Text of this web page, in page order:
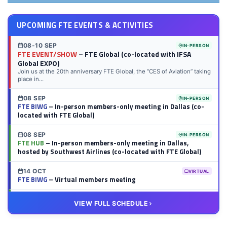
UPCOMING FTE EVENTS & ACTIVITIES
08-10 SEP IN-PERSON
FTE EVENT/SHOW– FTE Global (co-located with IFSA
Global EXPO)
Join us at the 20th anniversary FTE Global, the “CES of Aviation” taking
place in...
08 SEP IN-PERSON
FTE BIWG– In-person members-only meeting in Dallas (co-
located with FTE Global)
08 SEP IN-PERSON
FTE HUB – In-person members-only meeting in Dallas,
hosted by Southwest Airlines (co-located with FTE Global)
14 OCT VIRTUAL
FTE BIWG– Virtual members meeting
– Virtual members meeting
VIEW FULL SCHEDULE